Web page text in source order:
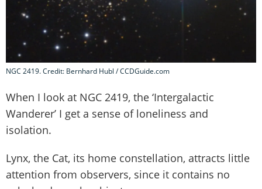
NGC 2419. Credit: Bernhard Hubl / CCDGuide.com
When I look at NGC 2419, the ‘Intergalactic
Wanderer’ I get a sense of loneliness and
isolation.
Lynx, the Cat, its home constellation, attracts little
attention from observers, since it contains no